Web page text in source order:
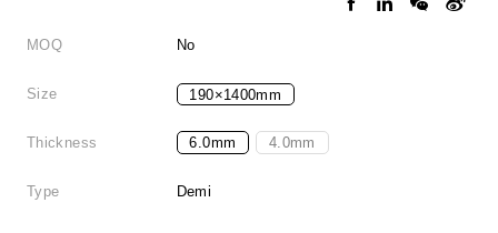
MOQ No
Size 190×1400mm
Thickness 6.0mm 4.0mm
Type Demi